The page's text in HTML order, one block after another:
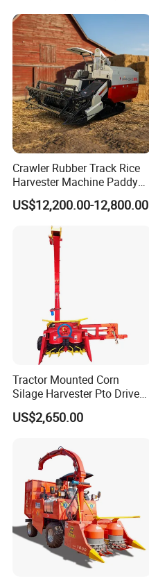
Agricultural/Agriculture
Machinery
Forage/Grain/Corn/Silage
Harvester
Crawler Rubber Track Rice
Harvester Machine Paddy
Harvester Grain Combine
Harvester
US$12,200.00-12,800.00
Tractor Mounted Corn
Silage Harvester Pto Driven
Forage Machine High
Efficiency
US$2,650.00